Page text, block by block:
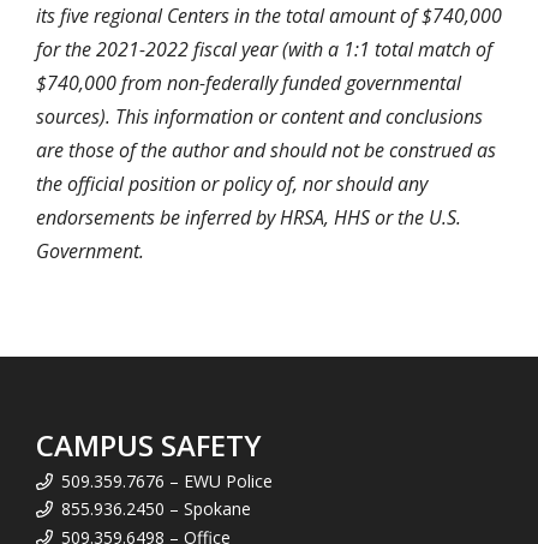
its five regional Centers in the total amount of $740,000
for the 2021-2022 fiscal year (with a 1:1 total match of
$740,000 from non-federally funded governmental
sources). This information or content and conclusions
are those of the author and should not be construed as
the official position or policy of, nor should any
endorsements be inferred by HRSA, HHS or the U.S.
Government.
CAMPUS SAFETY
509.359.7676 – EWU Police
855.936.2450 – Spokane
509.359.6498 – Office